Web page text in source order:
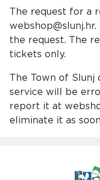
The request for a
the request. The
tickets only.
The Town of Slunj
service will be
report it at
eliminate it as